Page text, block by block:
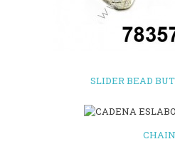
SLIDER BEAD
CHAIN